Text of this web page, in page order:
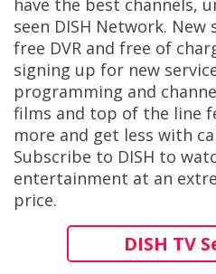
have the best channels,
seen DISH Network.
free DVR and free of
signing up for new
programming and
films and top of the line
more and get less with
Subscribe to DISH to
entertainment at an
price.
DISH TV